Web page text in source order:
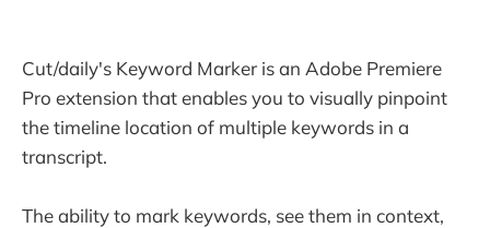
Cut/daily's Keyword Marker is an Adobe Premiere
Pro extension that enables you to visually pinpoint
the timeline location of multiple keywords in a
transcript.
The ability to mark keywords, see them in context,